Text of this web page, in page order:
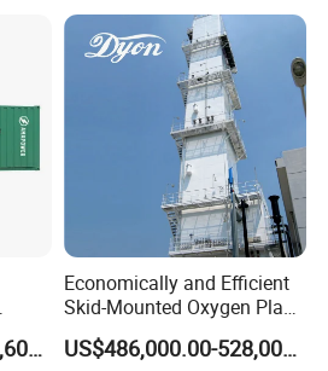
600v/400v, no extra
US$112,200.00-112,600.00
Economically and Efficient
Skid-Mounted Oxygen Plant
and Nitrogen Plant for
Industrial and Medical UseUS$486,000.00-528,000.00